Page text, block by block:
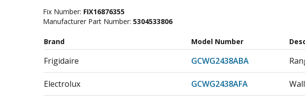
Fix Number: FIX16876355
Manufacturer Part Number: 5304533806
Brand Model Number
Frigidaire GCWG2438ABA
Electrolux GCWG2438AFA